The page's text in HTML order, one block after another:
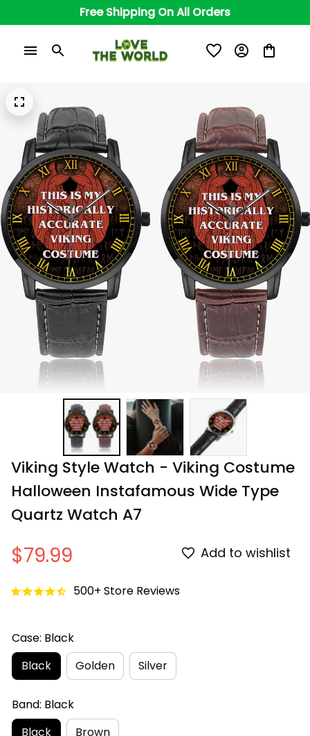
Free Shipping On All Orders
Viking Style Watch - Viking Costume
Halloween Instafamous Wide Type
Quartz Watch A7
$79.99 Add to wishlist
500+ Store Reviews
Case: Black
Black
Golden Silver
Band: Black
Black
Brown